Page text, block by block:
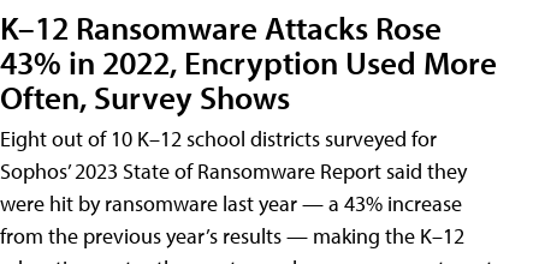
K–12 Ransomware Attacks Rose
43% in 2022, Encryption Used More
Often, Survey Shows
Eight out of 10 K–12 school districts surveyed for
Sophos’ 2023 State of Ransomware Report said they
were hit by ransomware last year — a 43% increase
from the previous year’s results — making the K–12